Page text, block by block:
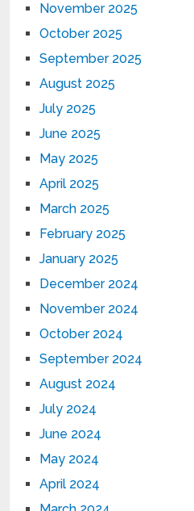
November 2025
October 2025
September 2025
August 2025
July 2025
June 2025
May 2025
April 2025
March 2025
February 2025
January 2025
December 2024
November 2024
October 2024
September 2024
August 2024
July 2024
June 2024
May 2024
April 2024